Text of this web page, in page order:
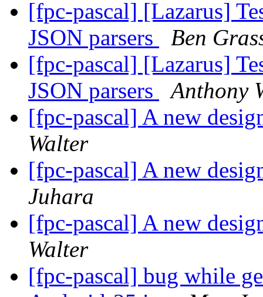
[fpc-pascal] [Lazarus]
JSON parsers
Ben
[fpc-pascal] [Lazarus]
JSON parsers
Anthony
[fpc-pascal] A new
Walter
[fpc-pascal] A new
Juhara
[fpc-pascal] A new
Walter
[fpc-pascal] bug while